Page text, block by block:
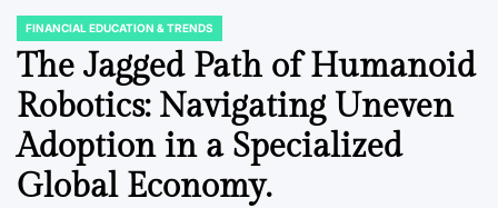
POSTED
IN
FINANCIAL EDUCATION & TRENDS
The Jagged Path of Humanoid
Robotics: Navigating Uneven
Adoption in a Specialized
Global Economy.